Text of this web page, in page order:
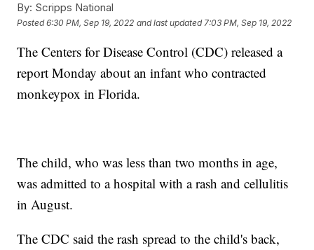
By: Scripps National
Posted6:30 PM, Sep 19, 2022 and last updated 7:03 PM, Sep 19, 2022
The Centers for Disease Control (CDC) released a
report Monday about an infant who contracted
monkeypox in Florida.
The child, who was less than two months in age,
was admitted to a hospital with a rash and cellulitis
in August.
The CDC said the rash spread to the child's back,